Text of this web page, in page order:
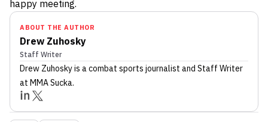
happy meeting.
ABOUT THE AUTHOR
Drew Zuhosky
Staff Writer
Drew Zuhoskyis a combat sports journalist and Staff Writer
at MMA Sucka.